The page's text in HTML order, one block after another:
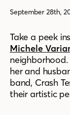
September 28th,
Take a peek
Michele
her and
band, Crash
their artistic